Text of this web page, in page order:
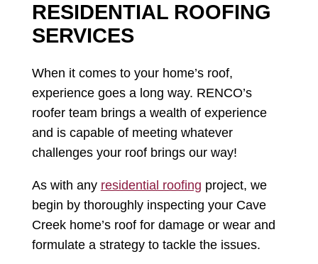
RESIDENTIAL ROOFING
SERVICES
When it comes to your home’s roof,
experience goes a long way. RENCO’s
roofer team brings a wealth of experience
and is capable of meeting whatever
challenges your roof brings our way!
As with any residential roofing project, we
begin by thoroughly inspecting your Cave
Creek home’s roof for damage or wear and
formulate a strategy to tackle the issues.